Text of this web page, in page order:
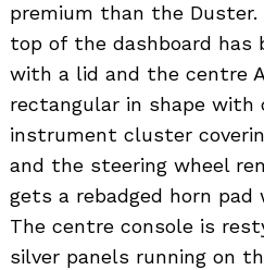
premium than the Duster.
top of the dashboard has
with a lid and the centre
rectangular in shape with
instrument cluster
and the steering wheel
gets a rebadged horn
The centre console is
silver panels running on